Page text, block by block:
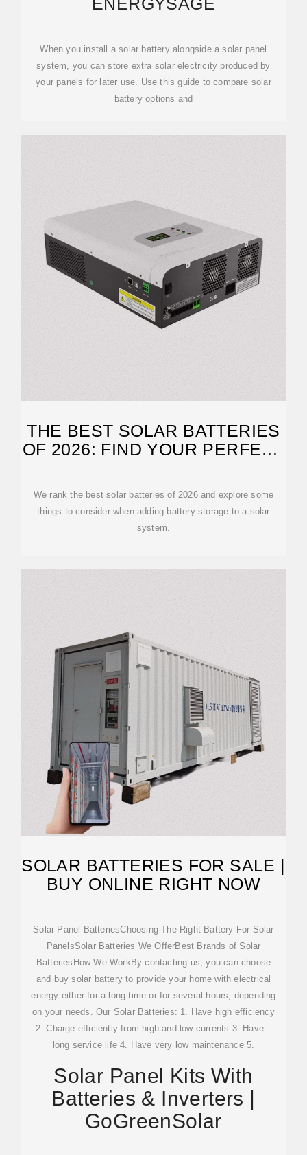
When you install a solar battery alongside a solar panel
system, you can store extra solar electricity produced by
your panels for later use. Use this guide to compare solar
battery options and
THE BEST SOLAR BATTERIES
OF 2026: FIND YOUR PERFECT
We rank the best solar batteries of 2026 and explore some
things to consider when adding battery storage to a solar
system.
SOLAR BATTERIES FOR SALE |
BUY ONLINE RIGHT NOW
Solar Panel BatteriesChoosing The Right Battery For Solar
PanelsSolar Batteries We OfferBest Brands of Solar
BatteriesHow We WorkBy contacting us, you can choose
and buy solar battery to provide your home with electrical
energy either for a long time or for several hours, depending
on your needs. Our Solar Batteries: 1. Have high efficiency
2. Charge efficiently from high and low currents 3. Have a
long service life 4. Have very low maintenance 5.
GoGreenSolar
Solar Panel Kits With
Batteries & Inverters |
GoGreenSolar